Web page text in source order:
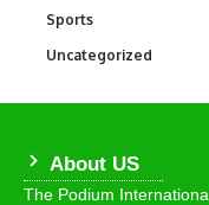
Sports
Uncategorized
About US
The Podium